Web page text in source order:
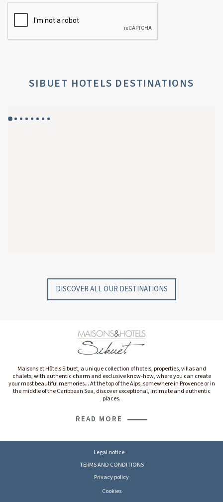
SIBUET HOTELS DESTINATIONS
DISCOVER ALL OUR DESTINATIONS
Maisons et Hôtels Sibuet, a unique collection of hotels, properties, villas and
chalets, with authentic charm and exclusive know-how, where you can create
your most beautiful memories... At the top of the Alps, somewhere in Provence or in
the middle of the Caribbean Sea, discover exceptional, intimate and authentic
places.
READ MORE
Legal notice
TERMS AND CONDITIONS
Privacy policy
Cookies